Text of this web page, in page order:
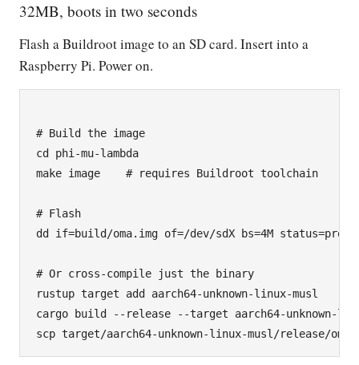
32MB, boots in two seconds
Flash a Buildroot image to an SD card. Insert into a
Raspberry Pi. Power on.
# Build the image
cd phi-mu-lambda
make image    # requires Buildroot toolchain
# Flash
dd if=build/oma.img of=/dev/sdX bs=4M
# Or cross-compile just the binary
rustup target add aarch64-unknown-linux-musl
cargo build --release --target aarch64-unknown-